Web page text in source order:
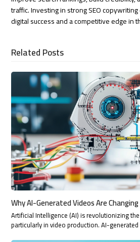
traffic. Investing in strong SEO
digital success and a competitive edge in
Related Posts
Why AI-Generated Videos Are
Artificial Intelligence (AI) is revolutionizing
particularly in video production. AI-